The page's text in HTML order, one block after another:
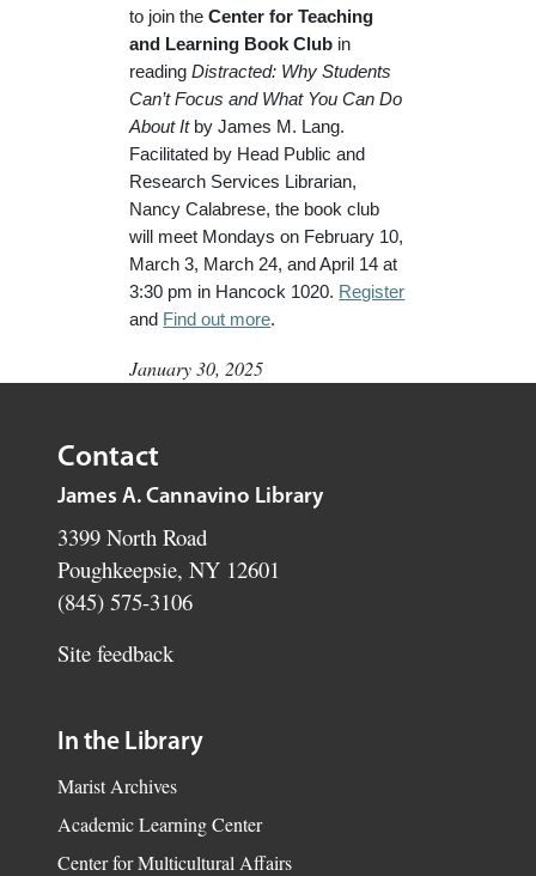
to join theCenter for Teaching
and Learning Book Club in
readingDistracted: Why Students
Can’t Focus and What You Can Do
About Itby James M. Lang.
Facilitated by Head Public and
Research Services Librarian,
Nancy Calabrese, the book club
will meet Mondays on February 10,
March 3, March 24, and April 14 at
3:30 pm in Hancock 1020. Register
and Find out more.
January 30, 2025
Contact
James A. Cannavino Library
3399 North Road
Poughkeepsie, NY 12601
(845) 575-3106
Site feedback
In the Library
Marist Archives
Academic Learning Center
Center for Multicultural Affairs